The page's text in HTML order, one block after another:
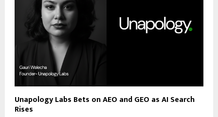
Unapology Labs Bets on AEO and GEO as AI Search
Rises